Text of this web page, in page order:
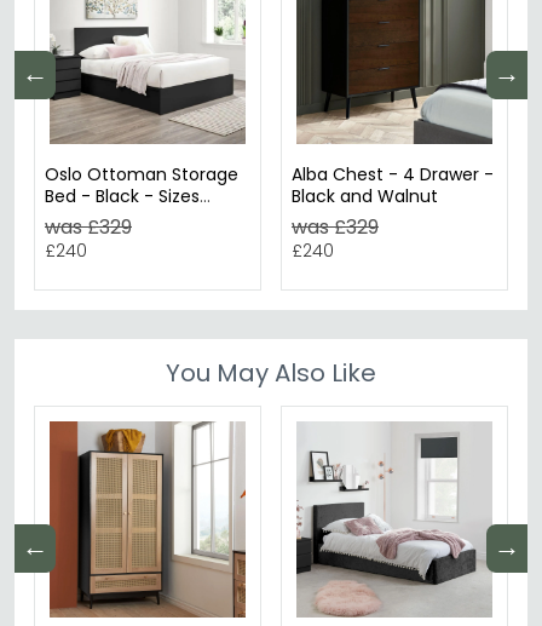
← →
Oslo Ottoman Storage
Bed - Black - Sizes
Available
was £329
£240
Alba Chest - 4 Drawer -
Black and Walnut
was £329
£240
You May Also Like
← →